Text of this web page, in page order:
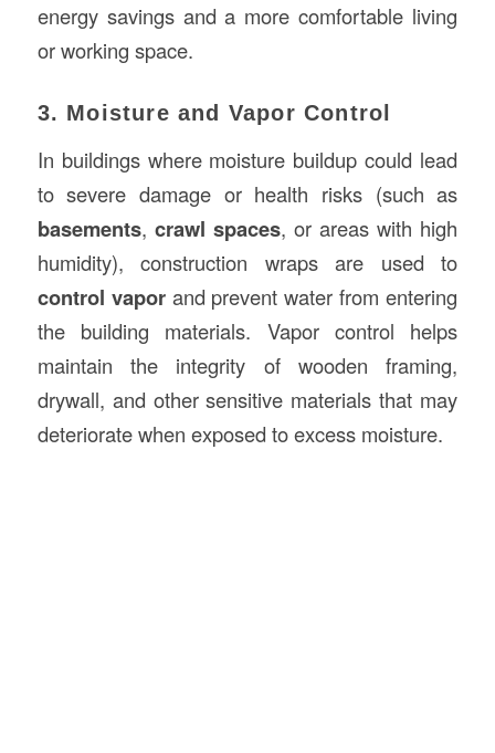
energy savings and a more comfortable living
or working space.
3. Moisture and Vapor Control
In buildings where moisture buildup could lead
to severe damage or health risks (such as
basements, crawl spaces, or areas with high
humidity), construction wraps are used to
control vaporand prevent water from entering
the building materials. Vapor control helps
maintain the integrity of wooden framing,
drywall, and other sensitive materials that may
deteriorate when exposed to excess moisture.